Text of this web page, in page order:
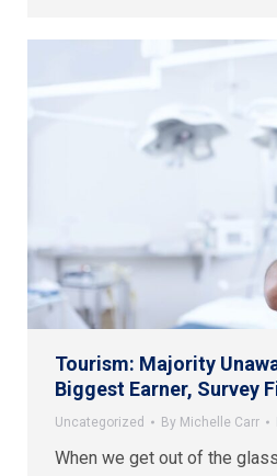
Tourism: Majority
Biggest Earner, Survey
Uncategorized By Michelle Carr
When we get out of the